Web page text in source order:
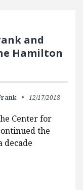
and
Hamilton
12/17/2018
Center for
the
decade